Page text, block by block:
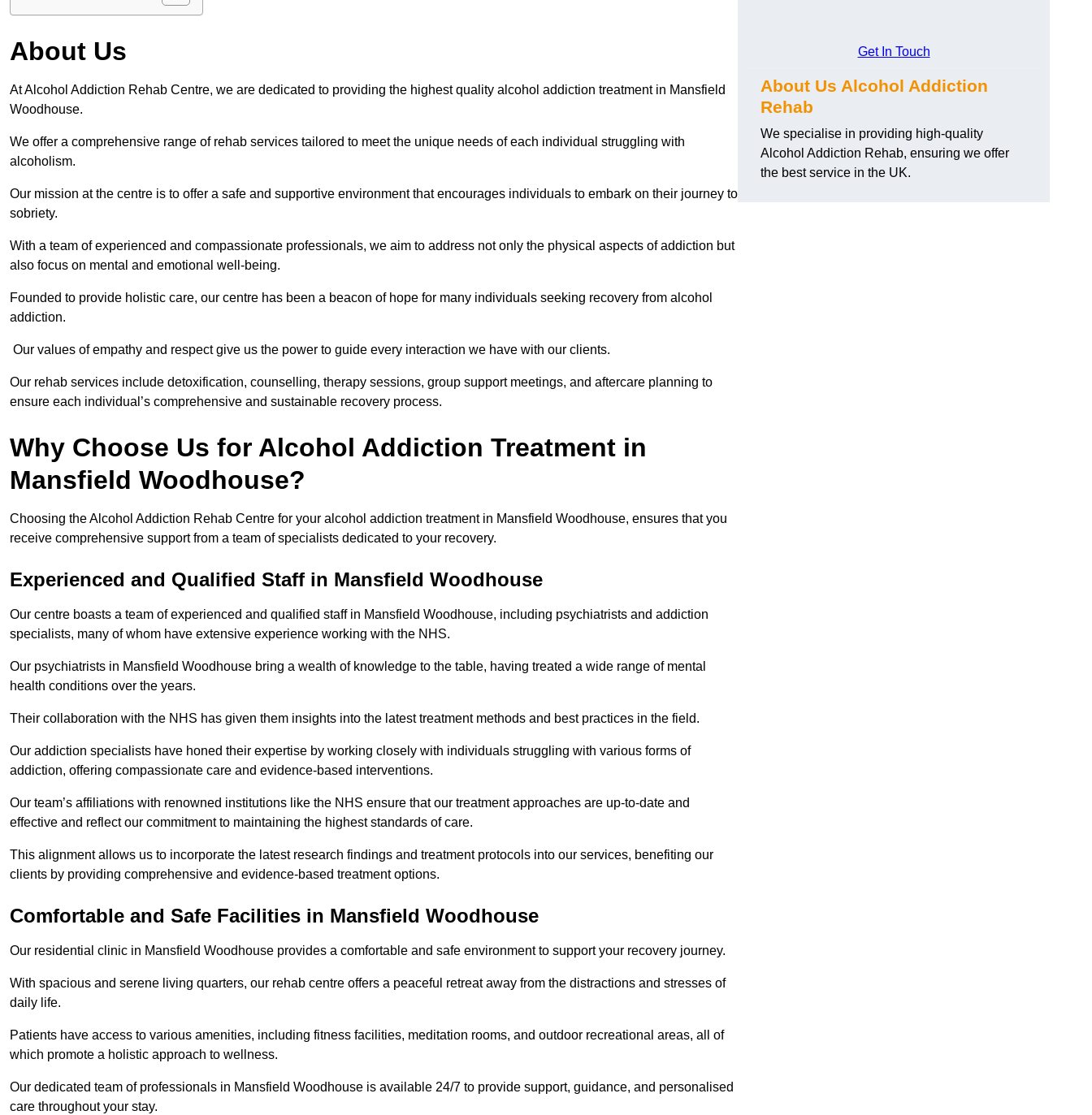
About Us
At Alcohol Addiction Rehab Centre, we are dedicated to providing the highest quality alcohol addiction treatment in Mansfield
Woodhouse.
We offer a comprehensive range of rehab services tailored to meet the unique needs of each individual struggling with
alcoholism.
Our mission at the centre is to offer a safe and supportive environment that encourages individuals to embark on their journey to
sobriety.
With a team of experienced and compassionate professionals, we aim to address not only the physical aspects of addiction but
also focus on mental and emotional well-being.
Founded to provide holistic care, our centre has been a beacon of hope for many individuals seeking recovery from alcohol
addiction.
Our values of empathy and respect give us the power to guide every interaction we have with our clients.
Our rehab services include detoxification, counselling, therapy sessions, group support meetings, and aftercare planning to
ensure each individual’s comprehensive and sustainable recovery process.
Why Choose Us for Alcohol Addiction Treatment in
Mansfield Woodhouse?
Choosing the Alcohol Addiction Rehab Centre for your alcohol addiction treatment in Mansfield Woodhouse, ensures that you
receive comprehensive support from a team of specialists dedicated to your recovery.
Experienced and Qualified Staff in Mansfield Woodhouse
Our centre boasts a team of experienced and qualified staff in Mansfield Woodhouse, including psychiatrists and addiction
specialists, many of whom have extensive experience working with the NHS.
Our psychiatrists in Mansfield Woodhouse bring a wealth of knowledge to the table, having treated a wide range of mental
health conditions over the years.
Their collaboration with the NHS has given them insights into the latest treatment methods and best practices in the field.
Our addiction specialists have honed their expertise by working closely with individuals struggling with various forms of
addiction, offering compassionate care and evidence-based interventions.
Our team’s affiliations with renowned institutions like the NHS ensure that our treatment approaches are up-to-date and
effective and reflect our commitment to maintaining the highest standards of care.
This alignment allows us to incorporate the latest research findings and treatment protocols into our services, benefiting our
clients by providing comprehensive and evidence-based treatment options.
Comfortable and Safe Facilities in Mansfield Woodhouse
Our residential clinic in Mansfield Woodhouse provides a comfortable and safe environment to support your recovery journey.
With spacious and serene living quarters, our rehab centre offers a peaceful retreat away from the distractions and stresses of
daily life.
Patients have access to various amenities, including fitness facilities, meditation rooms, and outdoor recreational areas, all of
which promote a holistic approach to wellness.
Our dedicated team of professionals in Mansfield Woodhouse is available 24/7 to provide support, guidance, and personalised
care throughout your stay.
Get In Touch
About Us Alcohol Addiction
Rehab
We specialise in providing high-quality
Alcohol Addiction Rehab, ensuring we offer
the best service in the UK.